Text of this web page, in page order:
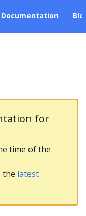
Documentation
for
time of the
the latest